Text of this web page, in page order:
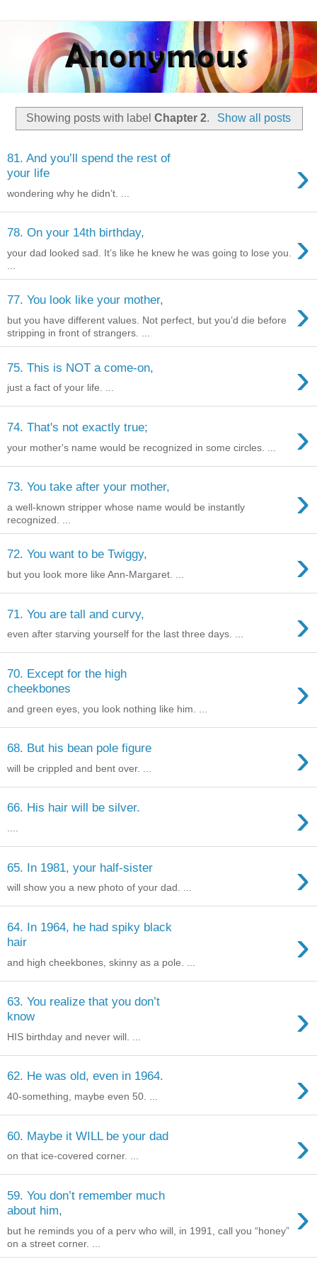
Showing posts with labelChapter 2. Show all posts
81. And you’ll spend the rest of
your life
›
wondering why he didn’t. ...
78. On your 14th birthday, ›
your dad looked sad. It’s like he knew he was going to lose you.
77. You look like your mother, ›
but you have different values. Not perfect, but you’d die before
stripping in front of strangers. ...
75. This is NOT a come-on, ›
just a fact of your life. ...
74. That's not exactly true; ›
your mother's name would be recognized in some circles. ...
73. You take after your mother, ›
a well-known stripper whose name would be instantly
recognized. ...
72. You want to be Twiggy, ›
but you look more like Ann-Margaret. ...
71. You are tall and curvy, ›
even after starving yourself for the last three days. ...
70. Except for the high
cheekbones
›
and green eyes, you look nothing like him. ...
68. But his bean pole figure ›
will be crippled and bent over. ...
66. His hair will be silver. ›
65. In 1981, your half-sister ›
will show you a new photo of your dad. ...
64. In 1964, he had spiky black
hair
›
and high cheekbones, skinny as a pole. ...
63. You realize that you don’t
know
›
HIS birthday and never will. ...
62. He was old, even in 1964. ›
40-something, maybe even 50. ...
60. Maybe it WILL be your dad ›
on that ice-covered corner. ...
59. You don’t remember much
about him,
›
but he reminds you of a perv who will, in 1991, call you “honey”
on a street corner. ...